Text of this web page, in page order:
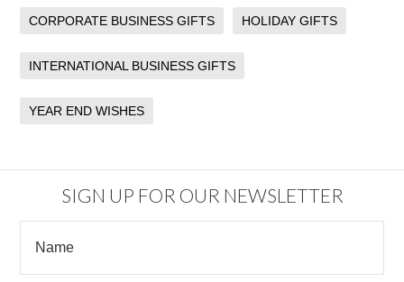
CORPORATE BUSINESS GIFTS HOLIDAY GIFTS
INTERNATIONAL BUSINESS GIFTS
YEAR END WISHES
SIGN UP FOR OUR NEWSLETTER